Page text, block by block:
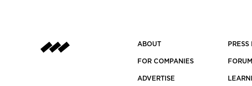
ABOUT
FOR COMPANIES
ADVERTISE
PRESS
FORUM